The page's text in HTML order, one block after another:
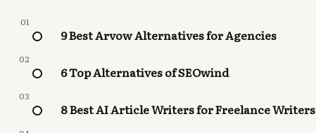
01
9 Best Arvow Alternatives for Agencies
02
6 Top Alternatives of SEOwind
03
8 Best AI Article Writers for Freelance Writers